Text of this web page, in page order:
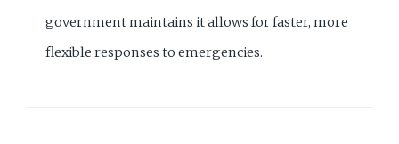
government maintains it allows for faster, more
flexible responses to emergencies.